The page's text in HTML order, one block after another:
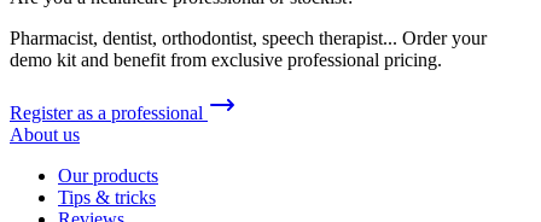
Pharmacist, dentist, orthodontist, speech therapist... Order your
demo kit and benefit from exclusive professional pricing.
Register as a professional
About us
Our products
Tips & tricks